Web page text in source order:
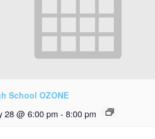
School OZONE
28 @ 6:00 pm - 8:00 pm